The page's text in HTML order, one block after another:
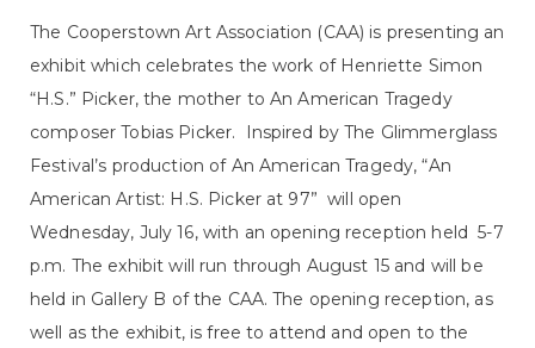
The Cooperstown Art Association (CAA) is presenting an
exhibit which celebrates the work of Henriette Simon
“H.S.” Picker, the mother to An American Tragedy
composer Tobias Picker. Inspired by The Glimmerglass
Festival’s production of An American Tragedy, “An
American Artist: H.S. Picker at 97” will open
Wednesday, July 16, with an opening reception held 5-7
p.m. The exhibit will run through August 15 and will be
held in Gallery B of the CAA. The opening reception, as
well as the exhibit, is free to attend and open to the